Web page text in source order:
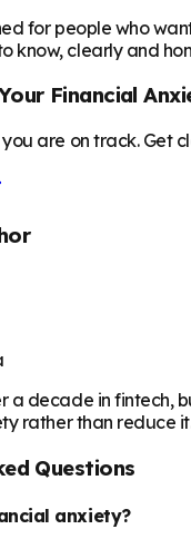
for people who
know, clearly and
Financial
are on track. Get
a decade in fintech,
rather than reduce
Questions
anxiety?